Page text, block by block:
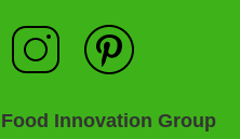
Food Innovation Group